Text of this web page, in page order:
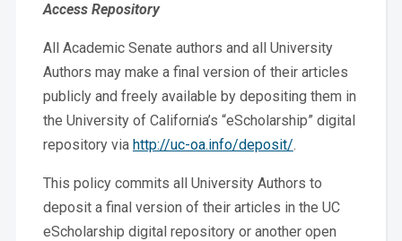
Access Repository
All Academic Senate authors and all University
Authors may make a final version of their articles
publicly and freely available by depositing them in
the University of California’s “eScholarship” digital
repository via http://uc-oa.info/deposit/.
This policy commits all University Authors to
deposit a final version of their articles in the UC
eScholarship digital repository or another open